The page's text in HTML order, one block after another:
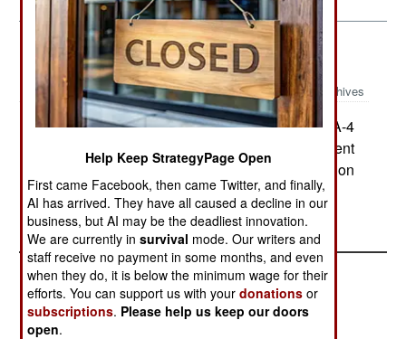
Warplanes:January 2, 2000
Archives
After the US blocked it from selling its last 23 A-4
attack planes, Malaysia has reached an agreement
to sell them to a US-based company for conversion
into drones. --Stephen V Cole
Help Keep StrategyPage Open
First came Facebook, then came Twitter, and finally,
AI has arrived. They have all caused a decline in our
business, but AI may be the deadliest innovation.
We are currently insurvival mode. Our writers and
staff receive no payment in some months, and even
when they do, it is below the minimum wage for their
efforts. You can support us with yourdonations or
subscriptions. Please help us keep our doors
open.